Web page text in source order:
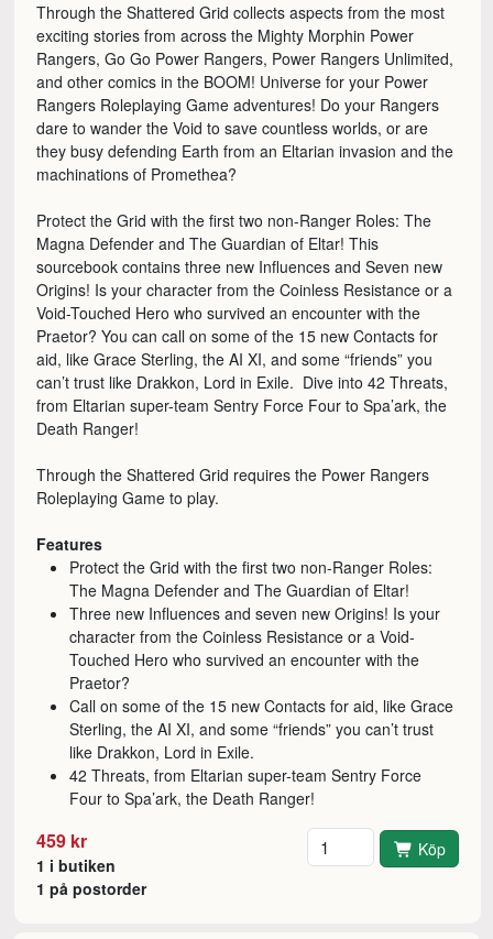
Through the Shattered Grid collects aspects from the most
exciting stories from across the Mighty Morphin Power
Rangers, Go Go Power Rangers, Power Rangers Unlimited,
and other comics in the BOOM! Universe for your Power
Rangers Roleplaying Game adventures! Do your Rangers
dare to wander the Void to save countless worlds, or are
they busy defending Earth from an Eltarian invasion and the
machinations of Promethea?
Protect the Grid with the first two non-Ranger Roles: The
Magna Defender and The Guardian of Eltar! This
sourcebook contains three new Influences and Seven new
Origins! Is your character from the Coinless Resistance or a
Void-Touched Hero who survived an encounter with the
Praetor? You can call on some of the 15 new Contacts for
aid, like Grace Sterling, the AI XI, and some “friends” you
can’t trust like Drakkon, Lord in Exile. Dive into 42 Threats,
from Eltarian super-team Sentry Force Four to Spa’ark, the
Death Ranger!
Through the Shattered Grid requires the Power Rangers
Roleplaying Game to play.
Features
Protect the Grid with the first two non-Ranger Roles:
The Magna Defender and The Guardian of Eltar!
Three new Influences and seven new Origins! Is your
character from the Coinless Resistance or a Void-
Touched Hero who survived an encounter with the
Praetor?
Call on some of the 15 new Contacts for aid, like Grace
Sterling, the AI XI, and some “friends” you can’t trust
like Drakkon, Lord in Exile.
42 Threats, from Eltarian super-team Sentry Force
Four to Spa’ark, the Death Ranger!
459 kr
1 i butiken
1 på postorder
Antal Köp